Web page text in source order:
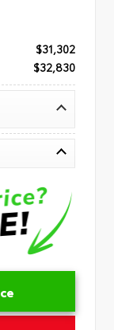
$31,302
$32,830